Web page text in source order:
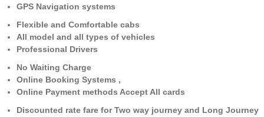
GPS Navigation systems
Flexible and Comfortable cabs
All model and all types of vehicles
Professional Drivers
No Waiting Charge
Online Booking Systems ,
Online Payment methods Accept All cards
Discounted rate fare for Two way journey and Long Journey